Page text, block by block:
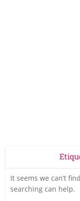
It seems we can’t
searching can help.